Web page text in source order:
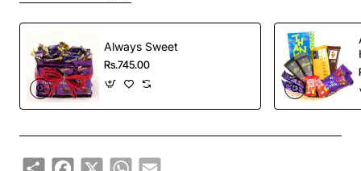
Always Sweet
Rs.745.00
ShareFacebook
X WhatsApp
Email